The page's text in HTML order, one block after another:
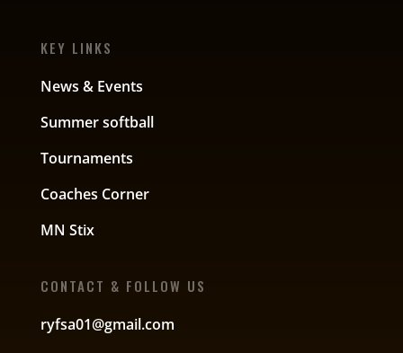
KEY LINKS
News & Events
Summer softball
Tournaments
Coaches Corner
MN Stix
CONTACT & FOLLOW US
ryfsa01@gmail.com